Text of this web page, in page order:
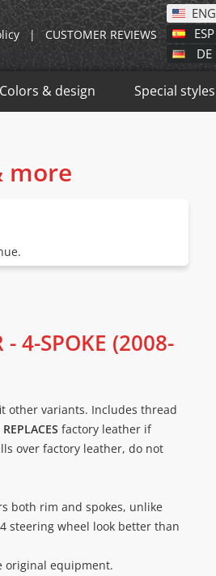
ENG
ESP
DE
| CUSTOMER REVIEWS
Colors & design Special styles
more
- 4-SPOKE (2008-
other variants. Includes thread
factory leather if
over factory leather, do not
both rim and spokes, unlike
steering wheel look better than
original equipment.